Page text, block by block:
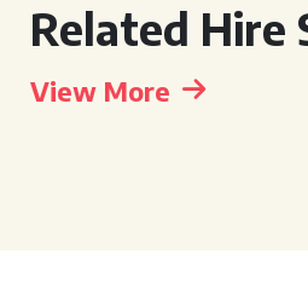
Related Hire
View More